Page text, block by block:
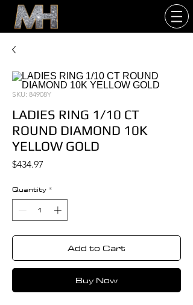
SKU: 84908Y
LADIES RING 1/10 CT
ROUND DIAMOND 10K
YELLOW GOLD
$434.97
Quantity *
Add to Cart
Buy Now